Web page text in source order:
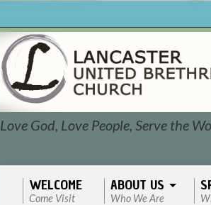
Love God, Love People, Serve the
WELCOME
Come Visit
ABOUT US
Who We Are